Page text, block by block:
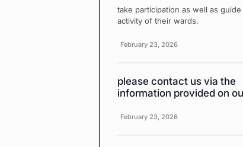
take participation as well as
activity of their wards.
February 23, 2026
please contact us via the
information provided on
February 23, 2026